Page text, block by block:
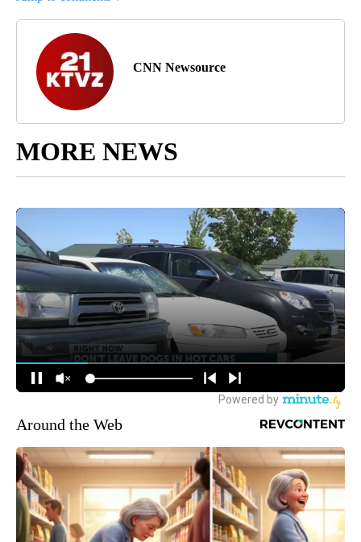
CNN Newsource
MORE NEWS
Around the Web